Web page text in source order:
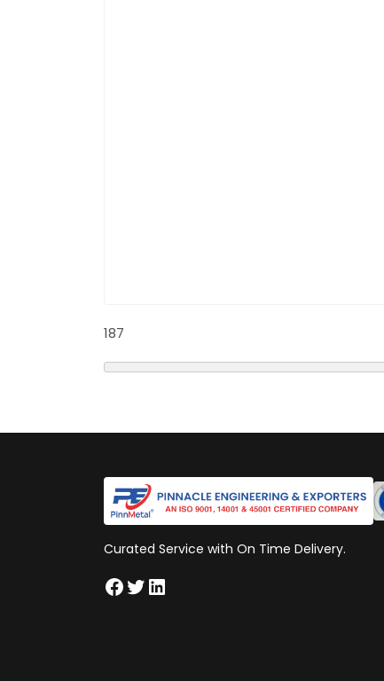
187
Curated Service with On Time Delivery.
Facebook
Twitter
LinkedIn